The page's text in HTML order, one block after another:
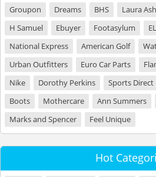
Groupon Dreams BHS Laura
H Samuel
Ebuyer Footasylum
National Express
American Golf
Urban Outfitters
Euro Car Parts
Nike
Dorothy Perkins Sports Direct
Boots
Mothercare Ann Summers
Marks and Spencer
Feel Unique
Hot